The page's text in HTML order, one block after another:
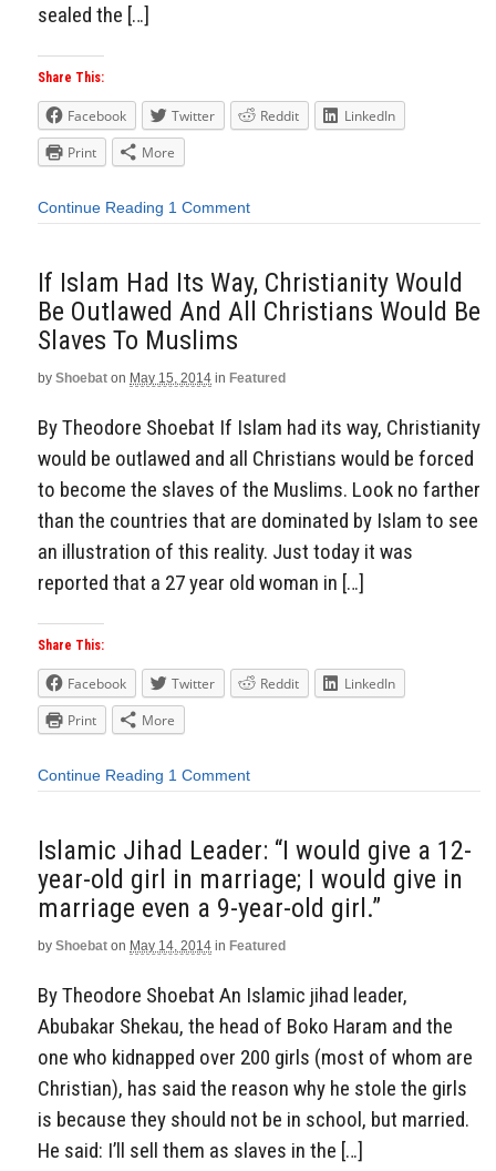
sealed the […]
Share This:
Facebook Twitter Reddit
LinkedIn
Print
More
Continue Reading 1 Comment
If Islam Had Its Way, Christianity Would
Be Outlawed And All Christians Would Be
Slaves To Muslims
by Shoebat on May 15, 2014 in Featured
By Theodore Shoebat If Islam had its way, Christianity
would be outlawed and all Christians would be forced
to become the slaves of the Muslims. Look no farther
than the countries that are dominated by Islam to see
an illustration of this reality. Just today it was
reported that a 27 year old woman in […]
Share This:
Facebook Twitter Reddit
LinkedIn
Print
More
Continue Reading 1 Comment
Islamic Jihad Leader: “I would give a 12-
year-old girl in marriage; I would give in
marriage even a 9-year-old girl.”
by Shoebat on May 14, 2014 in Featured
By Theodore Shoebat An Islamic jihad leader,
Abubakar Shekau, the head of Boko Haram and the
one who kidnapped over 200 girls (most of whom are
Christian), has said the reason why he stole the girls
is because they should not be in school, but married.
He said: I’ll sell them as slaves in the […]